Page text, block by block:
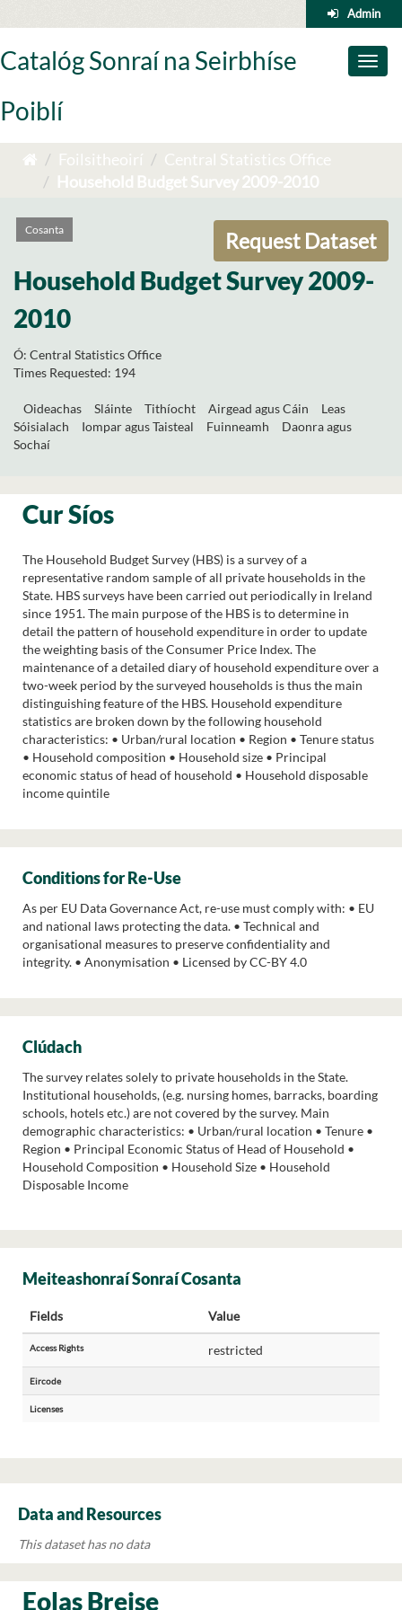
to
Admin
Toggle
Catalóg Sonraí na Seirbhíse
Poiblí
Foilsitheoirí
Central Statistics Office
Household Budget Survey 2009-2010
Cosanta Request Dataset
Household Budget Survey 2009-
2010
Ó: Central Statistics Office
Times Requested: 194
Oideachas Sláinte Tithíocht Airgead agus Cáin
Leas
Sóisialach
Iompar agus Taisteal Fuinneamh
Daonra agus
Sochaí
Cur Síos
The Household Budget Survey (HBS) is a survey of a
representative random sample of all private households in the
State. HBS surveys have been carried out periodically in Ireland
since 1951. The main purpose of the HBS is to determine in
detail the pattern of household expenditure in order to update
the weighting basis of the Consumer Price Index. The
maintenance of a detailed diary of household expenditure over a
two-week period by the surveyed households is thus the main
distinguishing feature of the HBS. Household expenditure
statistics are broken down by the following household
characteristics: • Urban/rural location • Region • Tenure status
• Household composition • Household size • Principal
economic status of head of household • Household disposable
income quintile
Conditions for Re-Use
As per EU Data Governance Act, re-use must comply with: • EU
and national laws protecting the data. • Technical and
organisational measures to preserve confidentiality and
integrity. • Anonymisation • Licensed by CC-BY 4.0
Clúdach
The survey relates solely to private households in the State.
Institutional households, (e.g. nursing homes, barracks, boarding
schools, hotels etc.) are not covered by the survey. Main
demographic characteristics: • Urban/rural location • Tenure •
Region • Principal Economic Status of Head of Household •
Household Composition • Household Size • Household
Disposable Income
Meiteashonraí Sonraí Cosanta
Fields Value
Access Rights restricted
Eircode
Licenses
Data and Resources
This dataset has no data
Eolas Breise